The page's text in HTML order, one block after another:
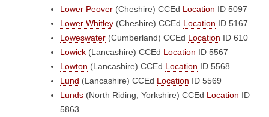
Lower Peover (Cheshire) CCEd Location ID 5097
Lower Whitley (Cheshire) CCEd Location ID 5167
Loweswater (Cumberland) CCEd Location ID 610
Lowick (Lancashire) CCEd Location ID 5567
Lowton (Lancashire) CCEd Location ID 5568
Lund (Lancashire) CCEd Location ID 5569
Lunds (North Riding, Yorkshire) CCEd Location ID
5863